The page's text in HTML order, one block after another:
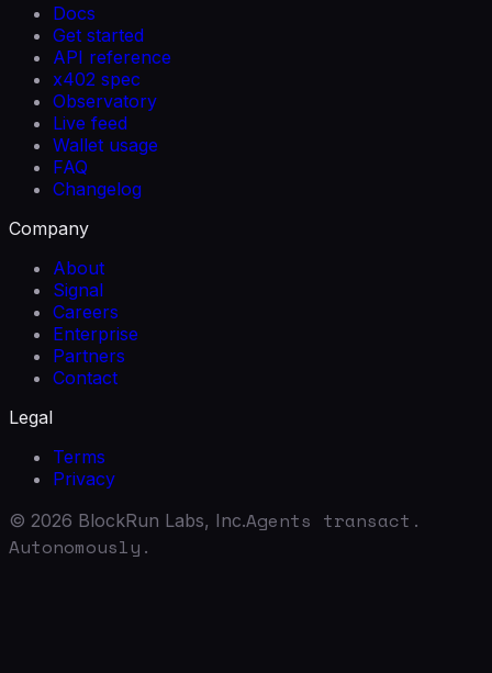
Docs
Get started
API reference
x402 spec
Observatory
Live feed
Wallet usage
FAQ
Changelog
Company
About
Signal
Careers
Enterprise
Partners
Contact
Legal
Terms
Privacy
© 2026 BlockRun Labs, Inc.Agents transact.
Autonomously.